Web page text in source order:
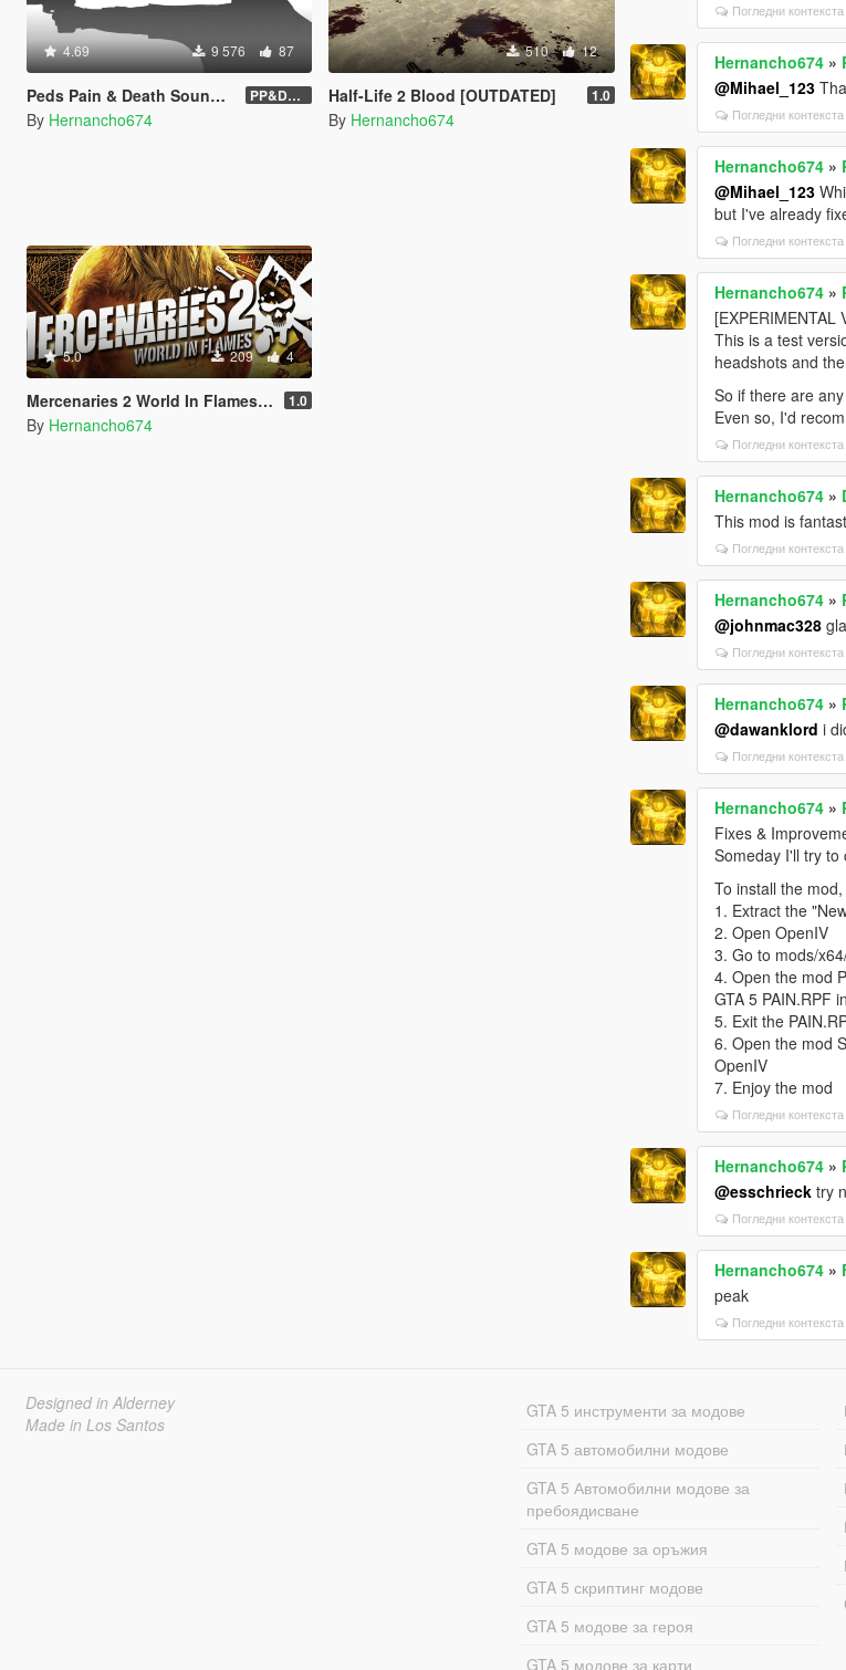
4.69 9 576 87
Peds Pain & Death Sounds Improvements [PP&DSI] PP&DSI 1.8
By Hernancho674
510 12
Half-Life 2 Blood [OUTDATED] 1.0
By Hernancho674
5.0 209 4
Mercenaries 2 World In Flames: Main Menu Music For Loading Screen 1.0
By Hernancho674
Погледни контекста
Hernancho674 »
@Mihael_123
Погледни контекста
Hernancho674 »
@Mihael_123
but I've already
Погледни контекста
Hernancho674 »
[EXPERIMENTAL
This is a test
headshots and
So if there are
Even so, I'd
Погледни контекста
Hernancho674 »
This mod is
Погледни контекста
Hernancho674 »
@johnmac328
Погледни контекста
Hernancho674 »
@dawanklord i
Погледни контекста
Hernancho674 »
Fixes &
Someday I'll try
To install the
1. Extract the
2. Open OpenIV
3. Go to mods/
4. Open the mod
GTA 5 PAIN.RPF
5. Exit the
6. Open the mod
OpenIV
7. Enjoy the mod
Погледни контекста
Hernancho674 »
@esschrieck try
Погледни контекста
Hernancho674 »
peak
Погледни контекста
Designed in Alderney
Made in Los Santos
GTA 5 инструменти за модове
GTA 5 автомобилни модове
GTA 5 Автомобилни модове за
пребоядисване
GTA 5 модове за оръжия
GTA 5 скриптинг модове
GTA 5 модове за героя
GTA 5 модове за карти